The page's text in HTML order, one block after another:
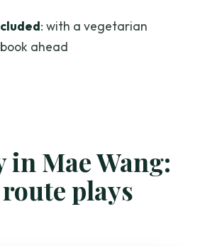
rides included?
I wear or bring for driving
for a full refund?
: with a vegetarian
ahead
in Mae Wang:
plays